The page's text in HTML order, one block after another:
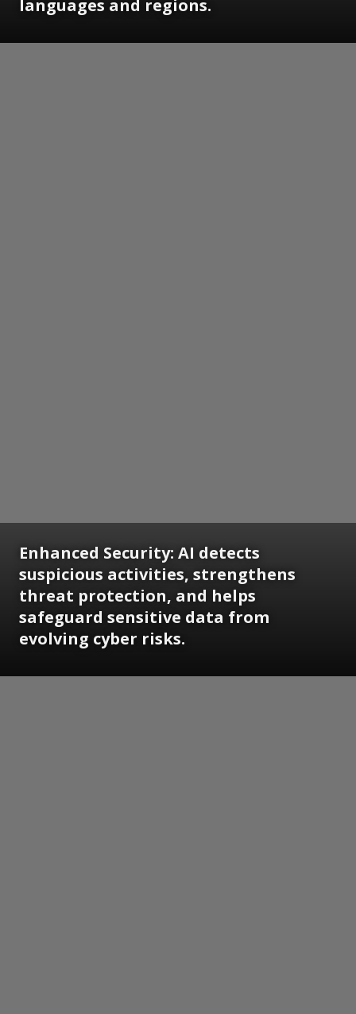
languages and regions.
Enhanced Security: AI detects
suspicious activities, strengthens
threat protection, and helps
safeguard sensitive data from
evolving cyber risks.